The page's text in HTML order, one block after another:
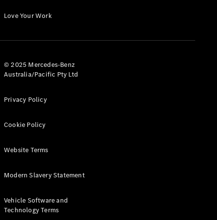
Configurator
All eVito
Panel
Tourer
Electric
Configurator
Test Drive
Love Your Work
© 2025 Mercedes-Benz
Australia/Pacific Pty Ltd
Privacy Policy
Cookie Policy
Website Terms
Modern Slavery Statement
Vehicle Software and
Technology Terms